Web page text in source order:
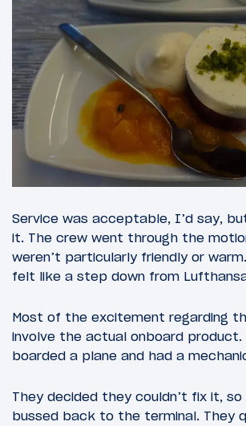
Service was acceptable, I’d say,
it. The crew went through the
weren’t particularly friendly or
felt like a step down from
Most of the excitement regarding
involve the actual onboard product.
boarded a plane and had a
They decided they couldn’t fix it, so
bussed back to the terminal. They